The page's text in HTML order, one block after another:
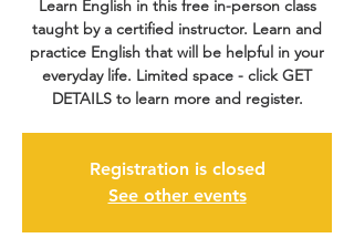
Learn English in this free in-person class
taught by a certified instructor. Learn and
practice English that will be helpful in your
everyday life. Limited space - click GET
DETAILS to learn more and register.
Registration is closed
See other events